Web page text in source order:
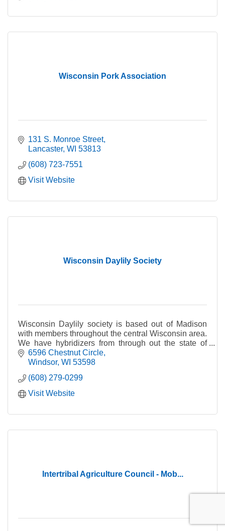
Wisconsin Pork Association
131 S. Monroe Street
Lancaster WI 53813
(608) 723-7551
Visit Website
Wisconsin Daylily Society
Wisconsin Daylily society is based out of Madison
with members throughout the central Wisconsin area.
We have hybridizers from through out the state of
Wisconsin.
6596 Chestnut Circle
Windsor WI 53598
(608) 279-0299
Visit Website
Intertribal Agriculture Council - Mob...